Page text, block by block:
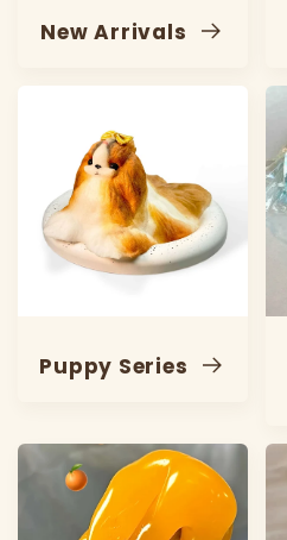
New Arrivals
Puppy Series